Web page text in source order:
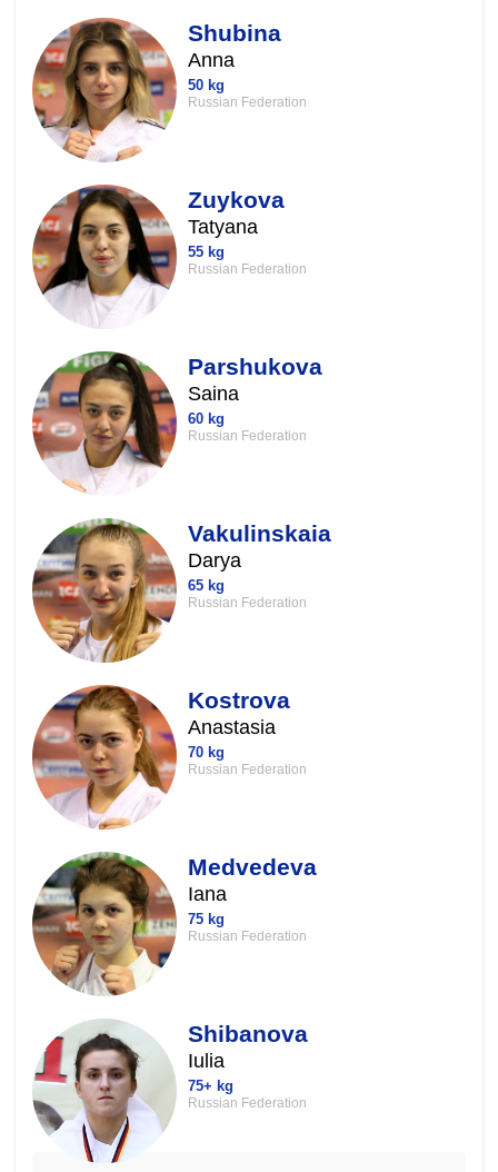
Shubina
Anna
50 kg
Russian Federation
Zuykova
Tatyana
55 kg
Russian Federation
Parshukova
Saina
60 kg
Russian Federation
Vakulinskaia
Darya
65 kg
Russian Federation
Kostrova
Anastasia
70 kg
Russian Federation
Medvedeva
Iana
75 kg
Russian Federation
Shibanova
Iulia
75+ kg
Russian Federation